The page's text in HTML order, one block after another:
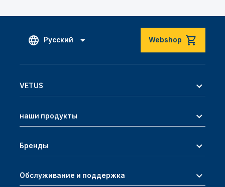
Русский Webshop
VETUS
наши продукты
Бренды
Обслуживание и поддержка